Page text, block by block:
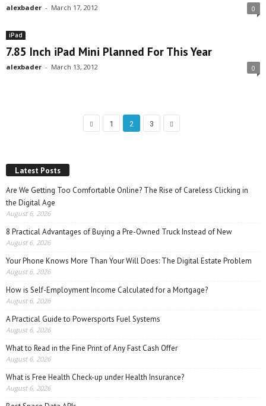
alexbader - March 17, 2012 0
iPad
7.85 Inch iPad Mini Planned For This Year
alexbader - March 13, 2012 0
1 2 3
Latest Posts
Are We Getting Too Comfortable Online? The Rise of Careless Clicking in
the Digital Age
August 6, 2026
8 Practical Advantages of Buying a Pre-Owned Truck Instead of New
August 6, 2026
Your Phone Knows More Than Your Will Does: The Digital Estate Problem
August 6, 2026
How is Self-Employment Income Calculated for a Mortgage?
August 6, 2026
A Practical Guide to Powersports Fuel Systems
August 6, 2026
What to Read in the Fine Print of Any Fast Cash Offer
August 6, 2026
What is Free Health Check-up under Health Insurance?
August 6, 2026